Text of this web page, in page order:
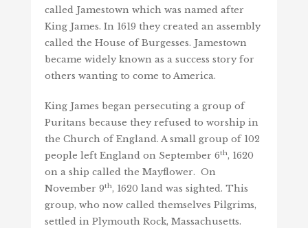
called Jamestown which was named after
King James. In 1619 they created an assembly
called the House of Burgesses. Jamestown
became widely known as a success story for
others wanting to come to America.
King James began persecuting a group of
Puritans because they refused to worship in
the Church of England. A small group of 102
people left England on September 6th, 1620
on a ship called the Mayflower. On
November 9th, 1620 land was sighted. This
group, who now called themselves Pilgrims,
settled in Plymouth Rock, Massachusetts.